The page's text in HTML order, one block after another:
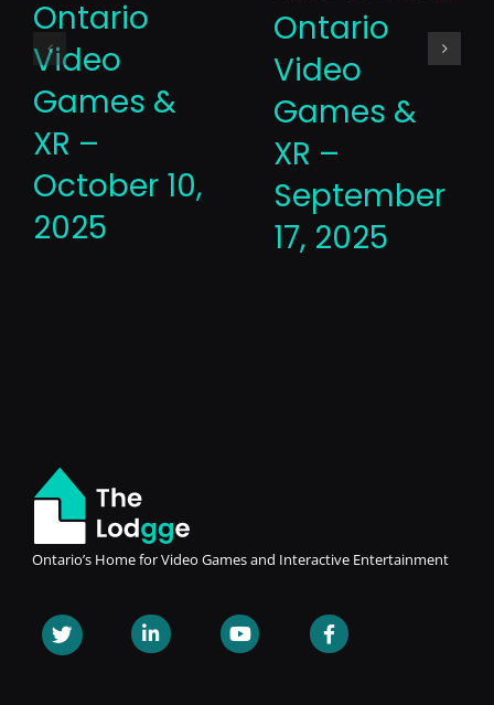
Ontario
Video
Games &
XR –
October 10,
2025
Ontario
Video
Games &
XR –
September
17, 2025
Ontario’s Home for Video Games and Interactive Entertainment